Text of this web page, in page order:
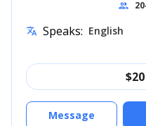
people
translate Speaks: English
$20
Message